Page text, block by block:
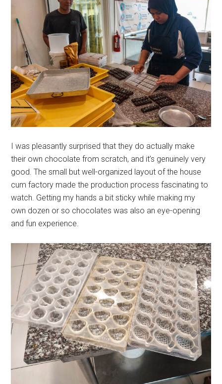
I was pleasantly surprised that they do actually make
their own chocolate from scratch, and it’s genuinely very
good. The small but well-organized layout of the house
cum factory made the production process fascinating to
watch. Getting my hands a bit sticky while making my
own dozen or so chocolates was also an eye-opening
and fun experience.